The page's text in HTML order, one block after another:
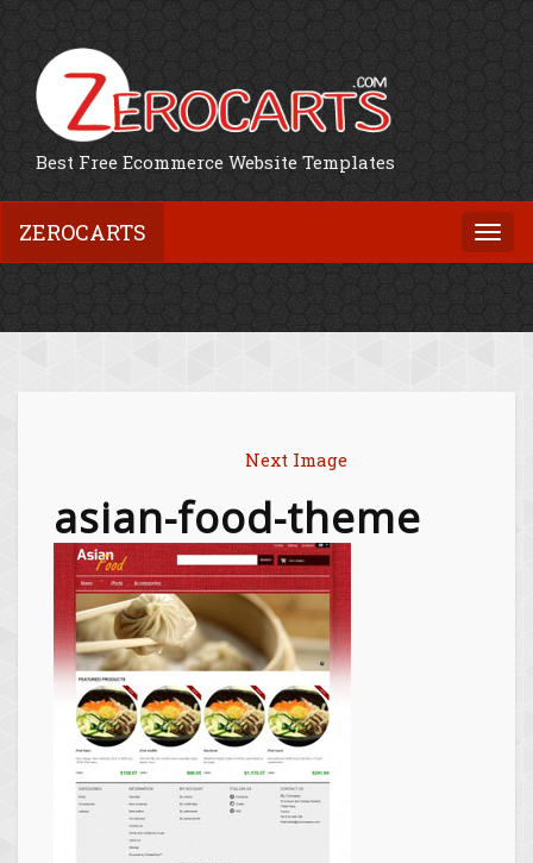
Best Free Ecommerce Website Templates
ZEROCARTS
Next Image
asian-food-theme